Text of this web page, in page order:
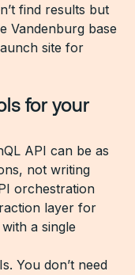
find results but
Vandenburg base
site for
for your
API can be as
not writing
orchestration
layer for
a single
You don’t need